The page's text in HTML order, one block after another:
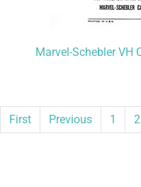
Marvel-Schebler VH
First Previous 1 2